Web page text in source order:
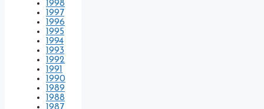
1998
1997
1996
1995
1994
1993
1992
1991
1990
1989
1988